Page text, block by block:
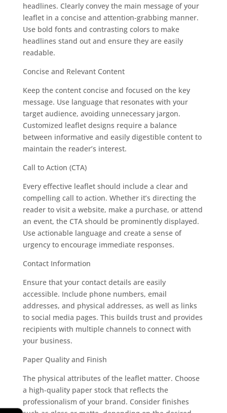
headlines. Clearly convey the main message of your
leaflet in a concise and attention-grabbing manner.
Use bold fonts and contrasting colors to make
headlines stand out and ensure they are easily
readable.
Concise and Relevant Content
Keep the content concise and focused on the key
message. Use language that resonates with your
target audience, avoiding unnecessary jargon.
Customized leaflet designs require a balance
between informative and easily digestible content to
maintain the reader’s interest.
Call to Action (CTA)
Every effective leaflet should include a clear and
compelling call to action. Whether it’s directing the
reader to visit a website, make a purchase, or attend
an event, the CTA should be prominently displayed.
Use actionable language and create a sense of
urgency to encourage immediate responses.
Contact Information
Ensure that your contact details are easily
accessible. Include phone numbers, email
addresses, and physical addresses, as well as links
to social media pages. This builds trust and provides
recipients with multiple channels to connect with
your business.
Paper Quality and Finish
The physical attributes of the leaflet matter. Choose
a high-quality paper stock that reflects the
professionalism of your brand. Consider finishes